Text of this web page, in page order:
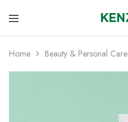
you
need
to
Home Beauty & Personal Care